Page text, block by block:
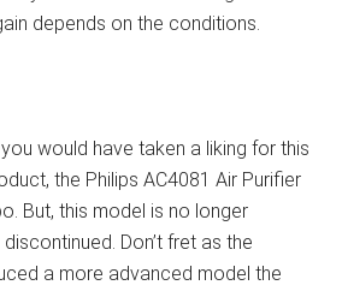
depends on the conditions.
would have taken a liking for this
the Philips AC4081 Air Purifier
But, this model is no longer
Don’t fret as the
a more advanced model the